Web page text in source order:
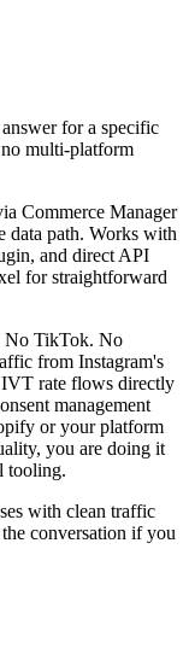
for a specific
multi-platform
Commerce Manager
data path. Works with
and direct API
for straightforward
No TikTok. No
from Instagram's
rate flows directly
management
or your platform
you are doing it
tooling.
with clean traffic
conversation if you